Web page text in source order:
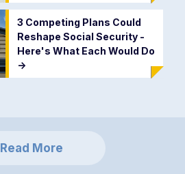
3 Competing Plans Could
Reshape Social Security -
Here's What Each Would Do
->
Read More